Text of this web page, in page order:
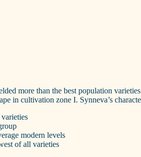
more than the best population
in cultivation zone I. Synneva’s
modern levels
of all varieties